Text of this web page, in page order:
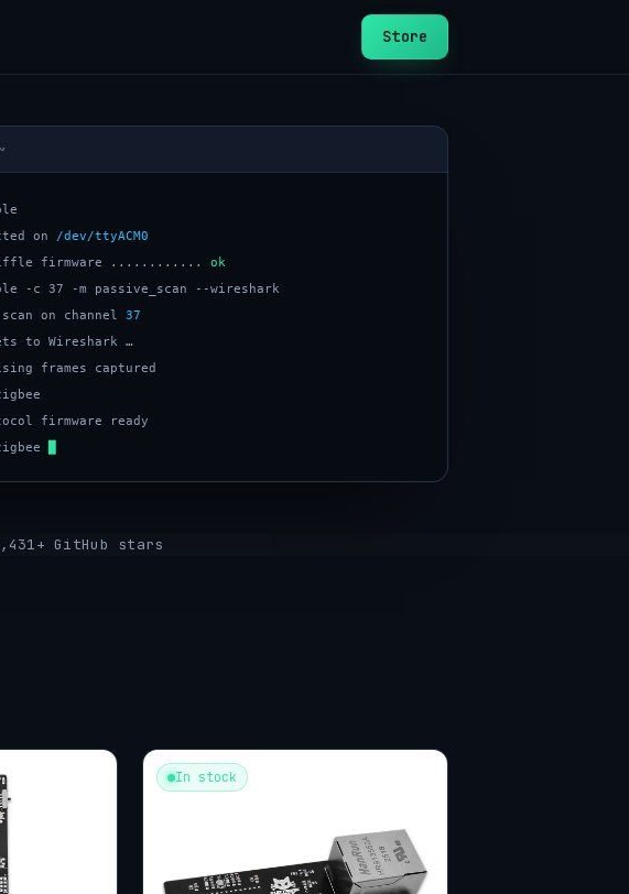
Store
on /dev/ttyACM0
firmware ............ ok
scan on channel 37
GitHub stars
In stock